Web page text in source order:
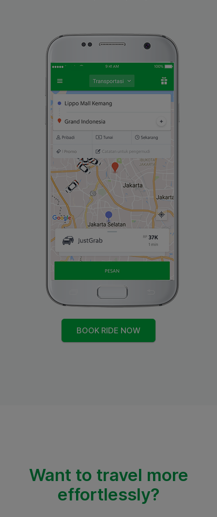
BOOK RIDE NOW
Want to travel more
effortlessly?